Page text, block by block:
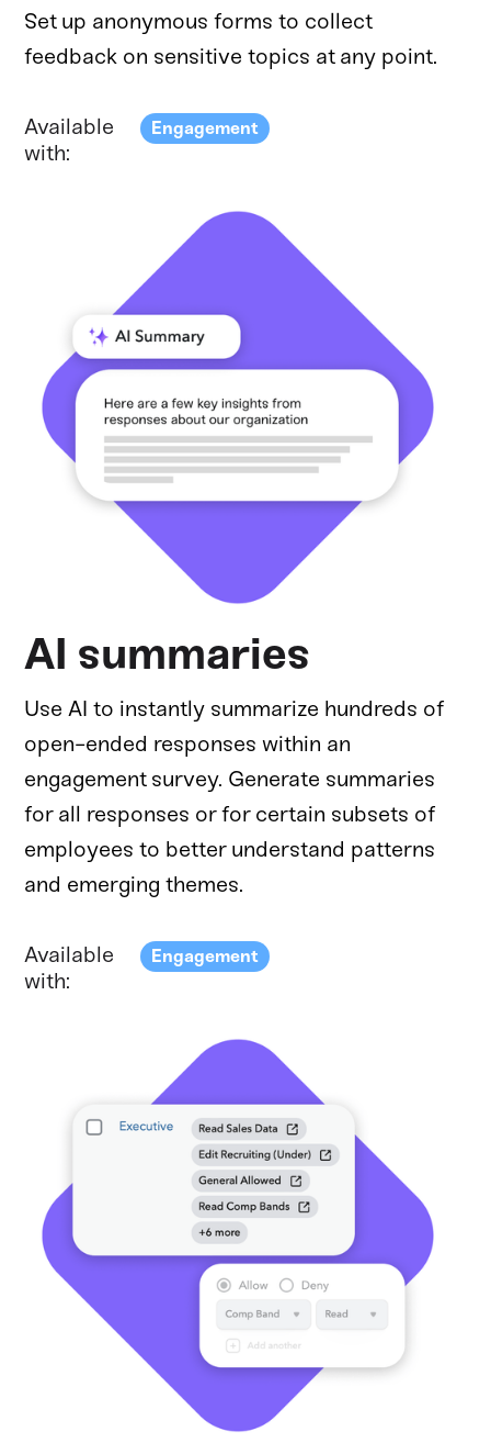
Set up anonymous forms to collect
feedback on sensitive topics at any point.
Available
with:
Engagement
AI summaries
Use AI to instantly summarize hundreds of
open-ended responses within an
engagement survey. Generate summaries
for all responses or for certain subsets of
employees to better understand patterns
and emerging themes.
Available
with:
Engagement